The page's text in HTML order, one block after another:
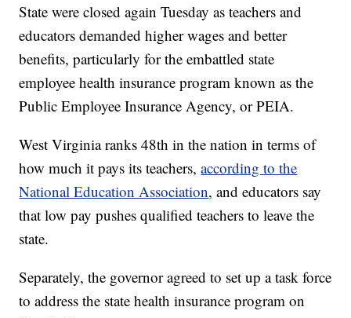
State were closed again Tuesday as teachers and
educators demanded higher wages and better
benefits, particularly for the embattled state
employee health insurance program known as the
Public Employee Insurance Agency, or PEIA.
West Virginia ranks 48th in the nation in terms of
how much it pays its teachers,according to the
National Education Association, and educators say
that low pay pushes qualified teachers to leave the
state.
Separately, the governor agreed to set up a task force
to address the state health insurance program on